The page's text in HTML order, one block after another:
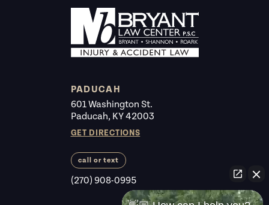
PADUCAH
601 Washington St.
Paducah, KY 42003
GET DIRECTIONS
call or text
(270) 908-0995